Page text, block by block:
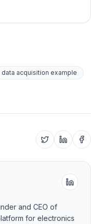
data acquisition example
and CEO of
for electronics